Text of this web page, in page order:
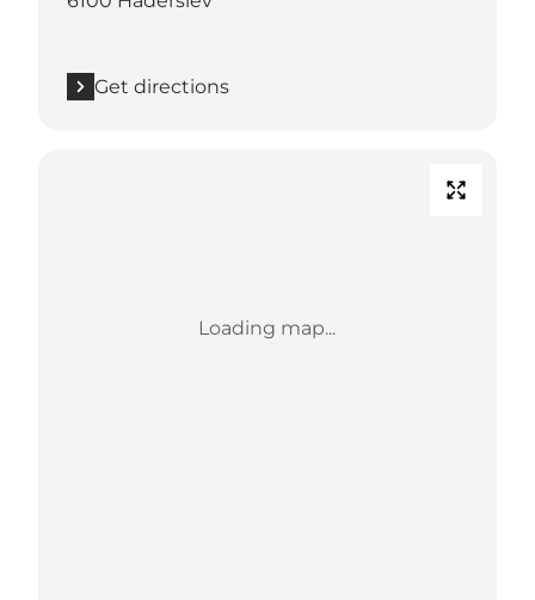
Get directions
Loading map...